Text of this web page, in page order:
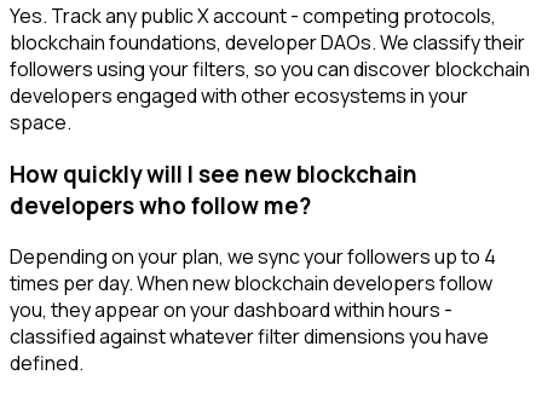
Yes. Track any public X account - competing protocols,
blockchain foundations, developer DAOs. We classify their
followers using your filters, so you can discover blockchain
developers engaged with other ecosystems in your
space.
How quickly will I see new blockchain
developers who follow me?
Depending on your plan, we sync your followers up to 4
times per day. When new blockchain developers follow
you, they appear on your dashboard within hours -
classified against whatever filter dimensions you have
defined.